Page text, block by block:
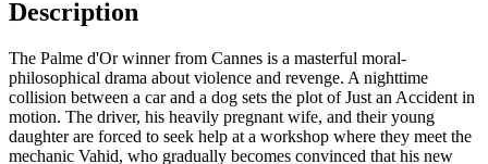
Description
The Palme d'Or winner from Cannes is a masterful moral-
philosophical drama about violence and revenge. A nighttime
collision between a car and a dog sets the plot of Just an Accident in
motion. The driver, his heavily pregnant wife, and their young
daughter are forced to seek help at a workshop where they meet the
mechanic Vahid, who gradually becomes convinced that his new